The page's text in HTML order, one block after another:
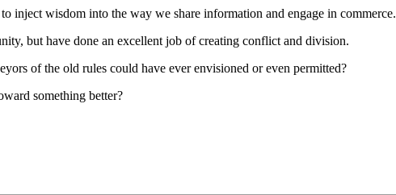
inject wisdom into the way we share information and engage in commerce.
but have done an excellent job of creating conflict and division.
of the old rules could have ever envisioned or even permitted?
something better?